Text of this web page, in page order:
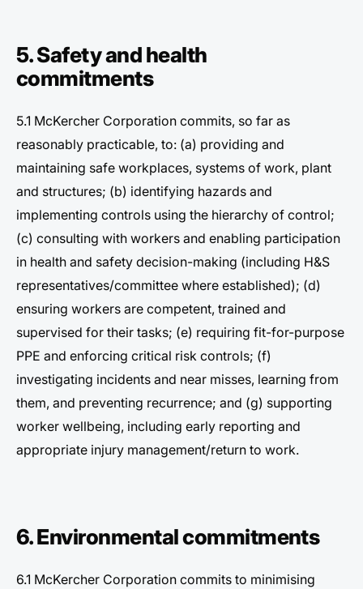
5. Safety and health
commitments
5.1 McKercher Corporation commits, so far as
reasonably practicable, to: (a) providing and
maintaining safe workplaces, systems of work, plant
and structures; (b) identifying hazards and
implementing controls using the hierarchy of control;
(c) consulting with workers and enabling participation
in health and safety decision-making (including H&S
representatives/committee where established); (d)
ensuring workers are competent, trained and
supervised for their tasks; (e) requiring fit-for-purpose
PPE and enforcing critical risk controls; (f)
investigating incidents and near misses, learning from
them, and preventing recurrence; and (g) supporting
worker wellbeing, including early reporting and
appropriate injury management/return to work.
6. Environmental commitments
6.1 McKercher Corporation commits to minimising